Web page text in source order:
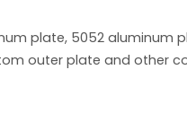
plate, 5052
outer plate and other